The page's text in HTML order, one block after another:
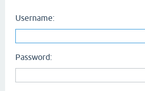
Username:
Password: